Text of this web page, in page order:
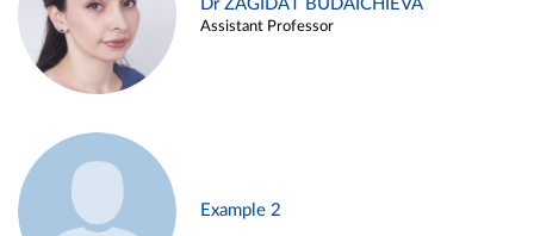
Dr ZAGIDAT BUDAICHIEVA
Assistant Professor
Example 2